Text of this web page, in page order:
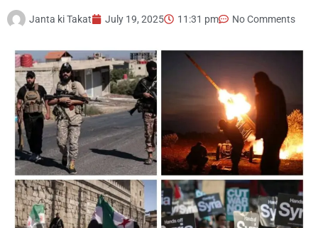
Janta ki Takat July 19, 2025 11:31 pm No Comments